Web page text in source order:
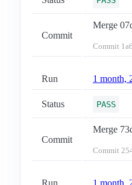
Commit
Merge
Commit
Run 1 month,
Status PASS
Commit
Merge
Commit
Run 1 month,